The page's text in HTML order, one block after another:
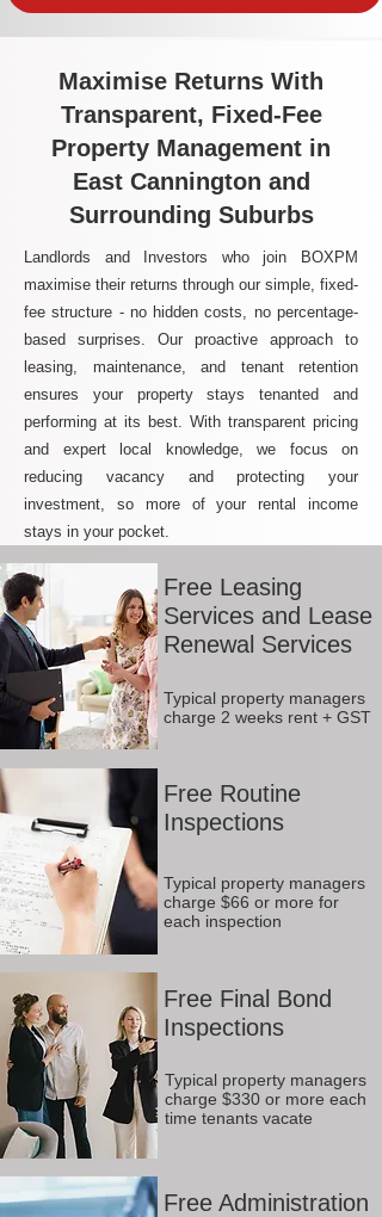
Maximise Returns With
Transparent, Fixed-Fee
Property Management in
East Cannington and
Surrounding Suburbs
Landlords and Investors who join BOXPM
maximise their returns through our simple, fixed-
fee structure - no hidden costs, no percentage-
based surprises. Our proactive approach to
leasing, maintenance, and tenant retention
ensures your property stays tenanted and
performing at its best. With transparent pricing
and expert local knowledge, we focus on
reducing vacancy and protecting your
investment, so more of your rental income
stays in your pocket.
Free Leasing
Services and Lease
Renewal Services
Typical property managers
charge 2 weeks rent + GST
Free Routine
Inspections
Typical property managers
charge $66 or more for
each inspection
Free Final Bond
Inspections
Typical property managers
charge $330 or more each
time tenants vacate
Free Administration